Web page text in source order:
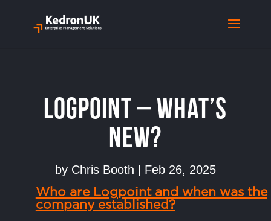
Logpoint – What’s
New?
by Chris Booth
Feb 26, 2025
Who are Logpoint and when was the
company established?